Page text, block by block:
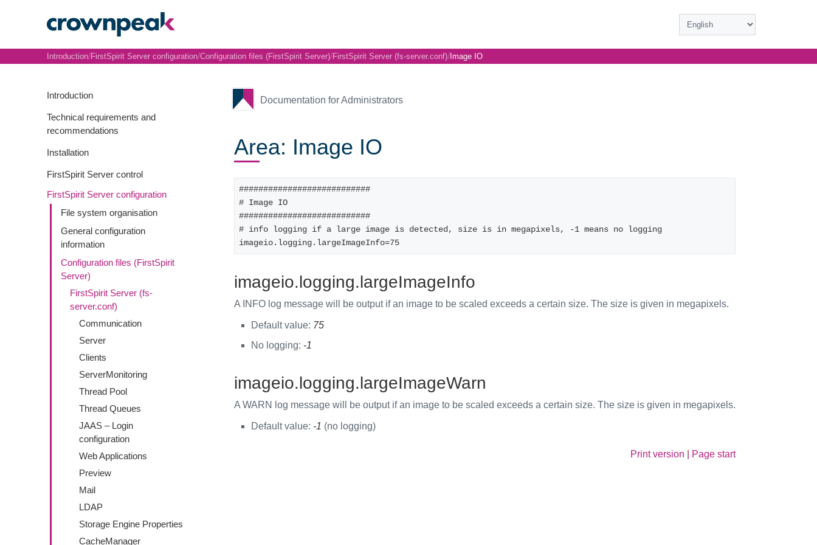
Introduction
Technical requirements and
recommendations
Installation
FirstSpirit Server control
FirstSpirit Server configuration
File system organisation
General configuration
information
Configuration files (FirstSpirit
Server)
FirstSpirit Server (fs-
server.conf)
Communication
Server
Clients
ServerMonitoring
Thread Pool
Thread Queues
JAAS – Login
configuration
Web Applications
Preview
Mail
LDAP
Storage Engine Properties
CacheManager
Documentation for Administrators
Introduction/FirstSpirit Server configuration/Configuration files (FirstSpirit Server)/FirstSpirit Server (fs-server.conf)/Image IO
Area: Image IO
###########################
# Image IO
###########################
# info logging if a large image is detected, size is in megapixels, -1 means no logging
imageio.logging.largeImageInfo=75
imageio.logging.largeImageInfo
A INFO log message will be output if an image to be scaled exceeds a certain size. The size is given in megapixels.
Default value: 75
No logging: -1
imageio.logging.largeImageWarn
A WARN log message will be output if an image to be scaled exceeds a certain size. The size is given in megapixels.
Default value: -1 (no logging)
Print version Page start